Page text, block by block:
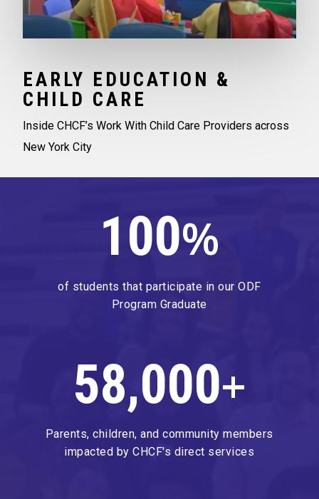
EARLY EDUCATION &
CHILD CARE
Inside CHCF’s Work With Child Care Providers across
New York City
100%
of students that participate in our ODF
Program Graduate
58,000+
Parents, children, and community members
impacted by CHCF's direct services